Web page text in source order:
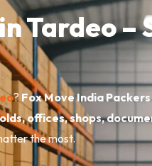
Tardeo –
? Fox Move India
offices, shops,
the most.